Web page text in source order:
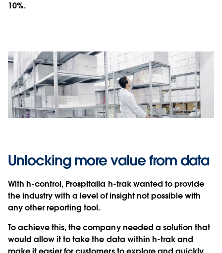
10%.
Unlocking more value from data
With h-control, Prospitalia h-trak wanted to provide
the industry with a level of insight not possible with
any other reporting tool.
To achieve this, the company needed a solution that
would allow it to take the data within h-trak and